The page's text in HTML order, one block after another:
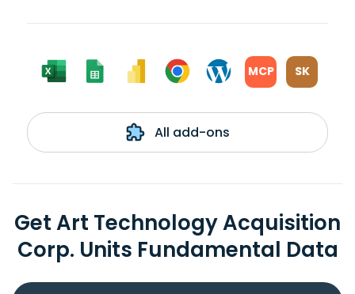
MCP SK
All add-ons
Get Art Technology Acquisition
Corp. Units Fundamental Data